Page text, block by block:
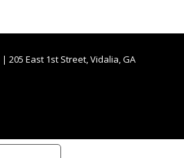
205 East 1st Street, Vidalia, GA